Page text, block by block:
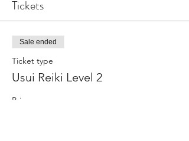
others, explore distance reiki treatments,
more indepth understadning of reiki for
spaces and objects.
This session is for you if you have taken a
prior level 1 Training in Usui Reiki (if this
training was not with me please reach out to
Tickets
Sale ended
Ticket type
Usui Reiki Level 2
Price